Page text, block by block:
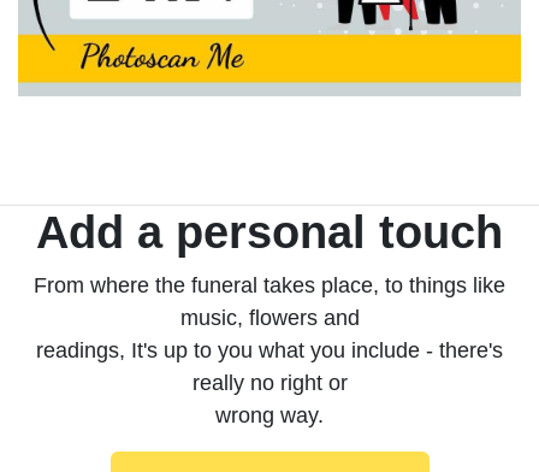
Add a personal touch
From where the funeral takes place, to things like
music, flowers and
readings, It's up to you what you include - there's
really no right or
wrong way.